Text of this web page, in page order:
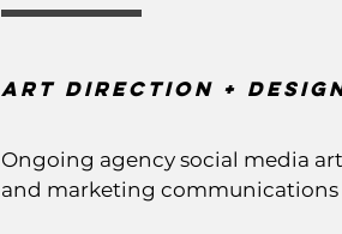
Art Direction +
Ongoing agency social media
and marketing communications